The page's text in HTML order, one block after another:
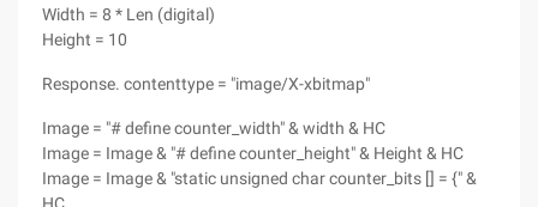
Width = 8 * Len (digital)
Height = 10
Response. contenttype = "image/X-xbitmap"
Image = "# define counter_width" & width & HC
Image = Image & "# define counter_height" & Height & HC
Image = Image & "static unsigned char counter_bits [] = {" &